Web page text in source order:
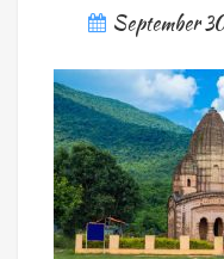
September